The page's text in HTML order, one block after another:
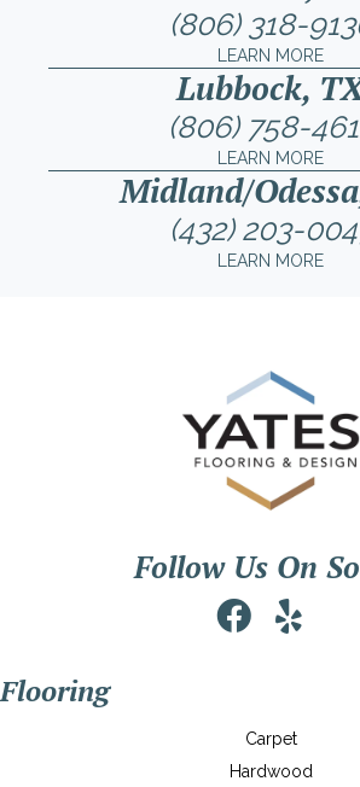
(806) 318-
LEARN MORE
Lubbock,
(806) 758-
LEARN MORE
Midland/
(432) 203-
LEARN MORE
Follow Us On
Flooring
Carpet
Hardwood